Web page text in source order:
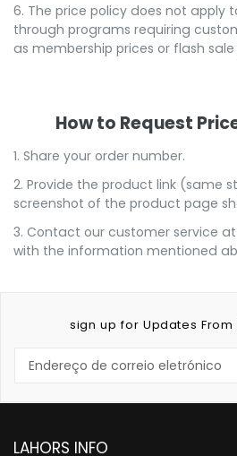
6. The price policy does not apply
through programs requiring
as membership prices or flash sale
How to Request
1. Share your order number.
2. Provide the product link (same
screenshot of the product page
3. Contact our customer service at
with the information mentioned
sign up for Updates From
LAHORS INFO